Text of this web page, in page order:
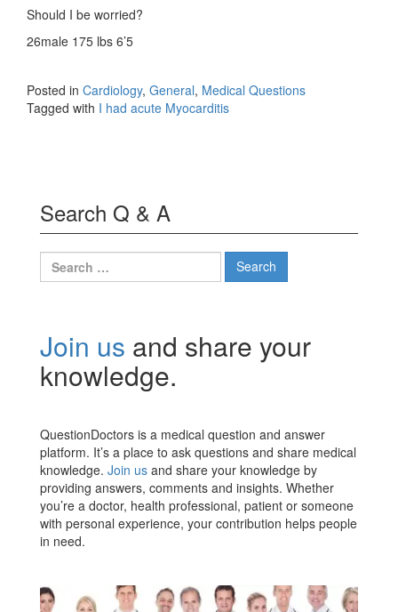
Should I be worried?
26male 175 lbs 6’5
Posted in Cardiology, General, Medical Questions
Tagged with I had acute Myocarditis
Search Q & A
Search
for:
Join us and share your
knowledge.
QuestionDoctors is a medical question and answer
platform. It’s a place to ask questions and share medical
knowledge. Join us and share your knowledge by
providing answers, comments and insights. Whether
you’re a doctor, health professional, patient or someone
with personal experience, your contribution helps people
in need.